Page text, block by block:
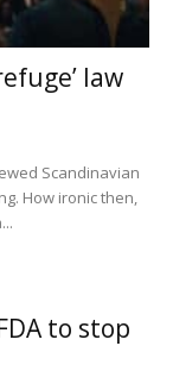
law
Scandinavian
How ironic then,
to stop